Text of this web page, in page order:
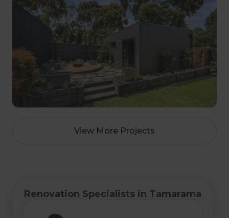
View More Projects
Renovation Specialists in Tamarama